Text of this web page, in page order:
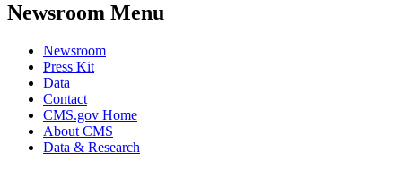
Newsroom Menu
Newsroom
Press Kit
Data
Contact
CMS.gov Home
About CMS
Data & Research